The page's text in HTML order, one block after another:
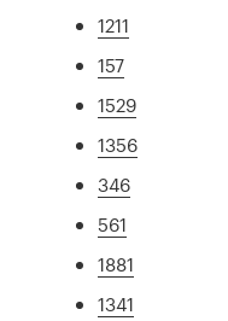
1211
157
1529
1356
346
561
1881
1341